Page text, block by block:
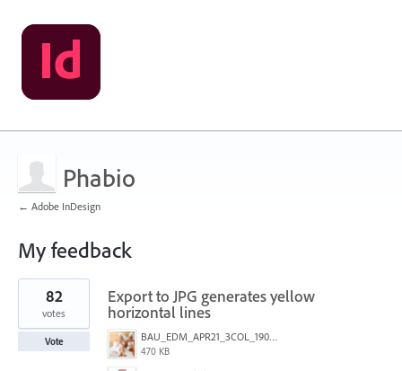
Phabio
← Adobe InDesign
My feedback
1
found
Export to JPG generates yellow
horizontal lines
BAU_EDM_APR21_3COL_190x200_3.jpg
470 KB
82
votes
Vote